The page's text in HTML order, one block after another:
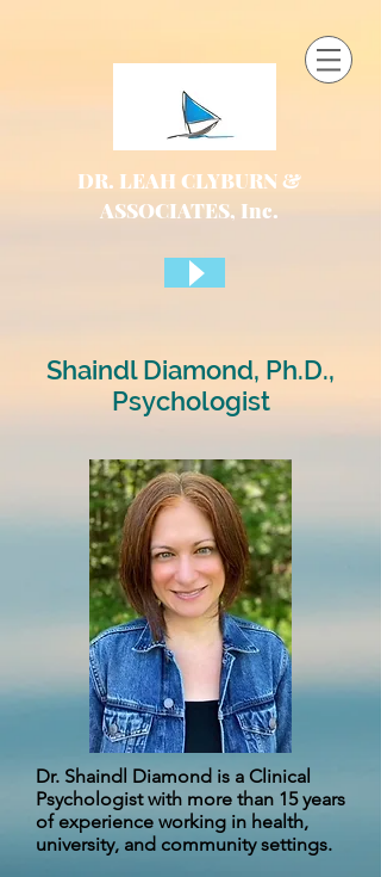
DR. LEAH CLYBURN &
ASSOCIATES, Inc.
Shaindl Diamond, Ph.D.,
Psychologist
Dr. Shaindl Diamond is a Clinical
Psychologist with more than 15 years
of experience working in health,
university, and community settings.